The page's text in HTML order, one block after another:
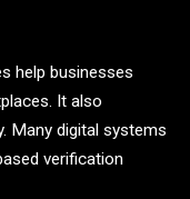
help businesses
It also
Many digital systems
verification